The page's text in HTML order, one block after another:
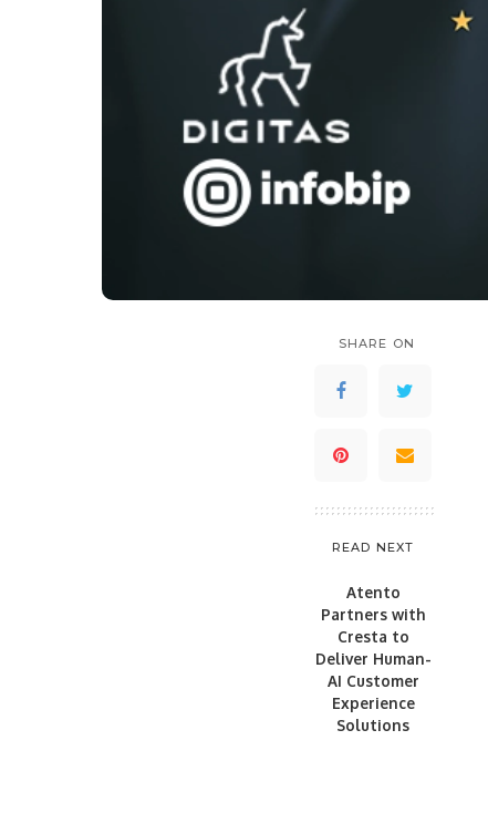
SHARE ON
READ NEXT
Atento
Partners with
Cresta to
Deliver Human-
AI Customer
Experience
Solutions